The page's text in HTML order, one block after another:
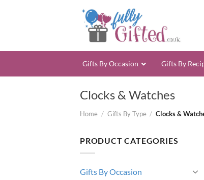
Gifts By Occasion Gifts By
Clocks & Watches
Home / Gifts By Type / Clocks &
PRODUCT CATEGORIES
Gifts By Occasion